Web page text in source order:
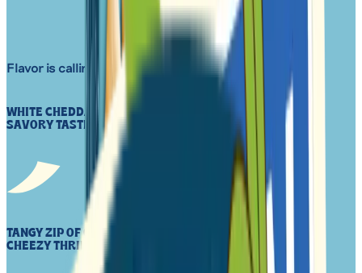
Flavor is calling.
WHITE CHEDDA, PLANT-BASED CRACKER CRUNCH AND
SAVORY TASTE CHEEZY, WARM EMBRACE
TANGY ZIP OF CHED TRIED TO STOP, ATE MORE INSTEAD
CHEEZY THRILLS AHEAD